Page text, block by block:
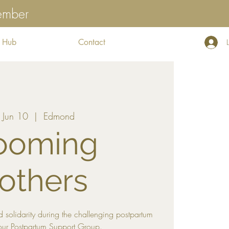
Hub Contact
Jun 10
  |
Edmond
during the challenging postpartum
Postpartum Support Group.